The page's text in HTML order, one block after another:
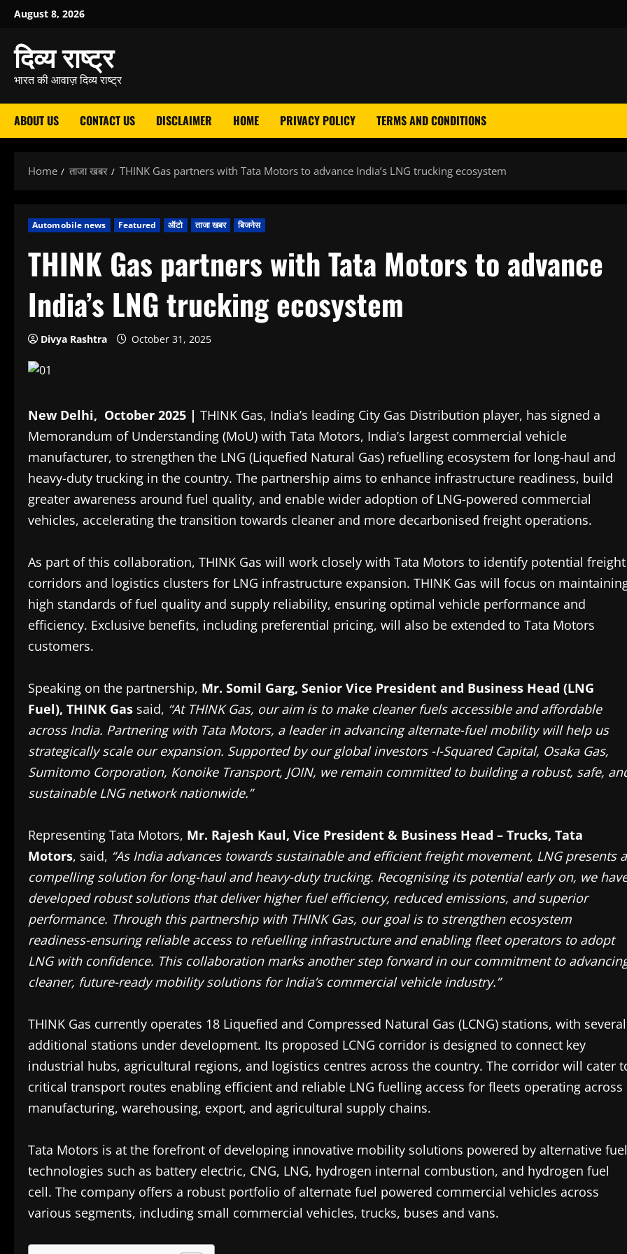
Skip
content
August 8, 2026
दिव्य राष्ट्र
भारत की आवाज़ दिव्य राष्ट्र
ABOUT US CONTACT US DISCLAIMER HOME PRIVACY POLICY TERMS AND CONDITIONS
Home ताजा खबर THINK Gas partners with Tata Motors to advance India’s LNG trucking ecosystem
Automobile news Featured ऑटो ताजा खबर बिजनेस
THINK Gas partners with Tata Motors to advance
India’s LNG trucking ecosystem
Divya Rashtra October 31, 2025
New Delhi, October 2025 | THINK Gas, India’s leading City Gas Distribution player, has signed a
Memorandum of Understanding (MoU) with Tata Motors, India’s largest commercial vehicle
manufacturer, to strengthen the LNG (Liquefied Natural Gas) refuelling ecosystem for long-haul and
heavy-duty trucking in the country. The partnership aims to enhance infrastructure readiness, build
greater awareness around fuel quality, and enable wider adoption of LNG-powered commercial
vehicles, accelerating the transition towards cleaner and more decarbonised freight operations.
As part of this collaboration, THINK Gas will work closely with Tata Motors to identify potential freight
corridors and logistics clusters for LNG infrastructure expansion. THINK Gas will focus on
high standards of fuel quality and supply reliability, ensuring optimal vehicle performance and
efficiency. Exclusive benefits, including preferential pricing, will also be extended to Tata Motors
customers.
Speaking on the partnership, Mr. Somil Garg, Senior Vice President and Business Head (LNG
Fuel), THINK Gas said, “At THINK Gas, our aim is to make cleaner fuels accessible and affordable
across India. Partnering with Tata Motors, a leader in advancing alternate-fuel mobility will help us
strategically scale our expansion. Supported by our global investors -I-Squared Capital, Osaka Gas,
Sumitomo Corporation, Konoike Transport, JOIN, we remain committed to building a robust, safe,
sustainable LNG network nationwide.”
Representing Tata Motors, Mr. Rajesh Kaul, Vice President & Business Head – Trucks, Tata
Motors, said, “As India advances towards sustainable and efficient freight movement, LNG presents a
compelling solution for long-haul and heavy-duty trucking. Recognising its potential early on, we
developed robust solutions that deliver higher fuel efficiency, reduced emissions, and superior
performance. Through this partnership with THINK Gas, our goal is to strengthen ecosystem
readiness-ensuring reliable access to refuelling infrastructure and enabling fleet operators to adopt
LNG with confidence. This collaboration marks another step forward in our commitment to
cleaner, future-ready mobility solutions for India’s commercial vehicle industry.”
THINK Gas currently operates 18 Liquefied and Compressed Natural Gas (LCNG) stations, with several
additional stations under development. Its proposed LCNG corridor is designed to connect key
industrial hubs, agricultural regions, and logistics centres across the country. The corridor will cater
critical transport routes enabling efficient and reliable LNG fuelling access for fleets operating across
manufacturing, warehousing, export, and agricultural supply chains.
Tata Motors is at the forefront of developing innovative mobility solutions powered by alternative fuel
technologies such as battery electric, CNG, LNG, hydrogen internal combustion, and hydrogen fuel
cell. The company offers a robust portfolio of alternate fuel powered commercial vehicles across
various segments, including small commercial vehicles, trucks, buses and vans.